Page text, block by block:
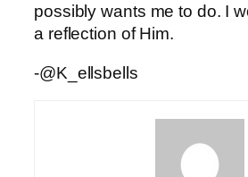
possibly wants me to do. I
a reflection of Him.
-@K_ellsbells